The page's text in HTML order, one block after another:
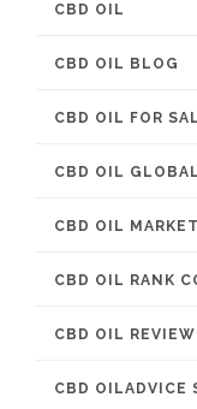
CBD OIL
CBD OIL BLOG
CBD OIL FOR
CBD OIL
CBD OIL
CBD OIL RANK
CBD OIL
CBD OILADVICE